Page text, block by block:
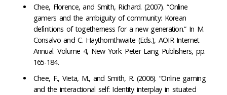
Chee, Florence, and Smith, Richard. (2007). “Online
gamers and the ambiguity of community: Korean
definitions of togetherness for a new generation.” In M.
Consalvo and C. Haythornthwaite (Eds.), AOIR Internet
Annual. Volume 4, New York: Peter Lang Publishers, pp.
165-184.
Chee, F., Vieta, M., and Smith, R. (2006). “Online gaming
and the interactional self: Identity interplay in situated